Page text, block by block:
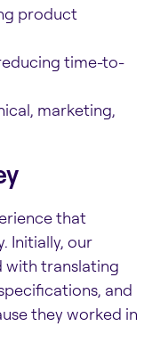
product
time-to-
marketing,
that
Initially, our
with translating
and
they worked in